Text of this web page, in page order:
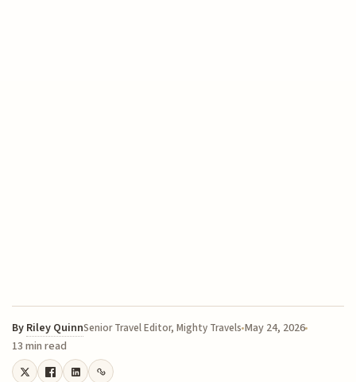
By Riley QuinnSenior Travel Editor, Mighty Travels May 24, 2026
13 min read